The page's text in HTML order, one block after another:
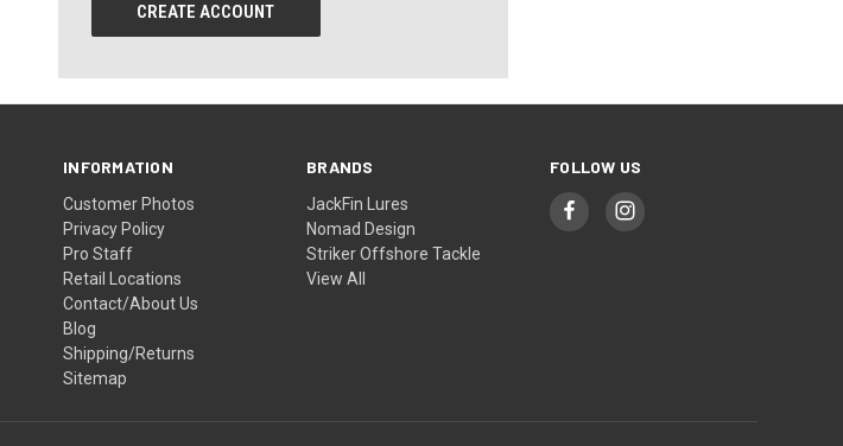
CREATE ACCOUNT
INFORMATION
Customer Photos
Privacy Policy
Pro Staff
Retail Locations
Contact/About Us
Blog
Shipping/Returns
Sitemap
BRANDS
JackFin Lures
Nomad Design
Striker Offshore Tackle
View All
FOLLOW US